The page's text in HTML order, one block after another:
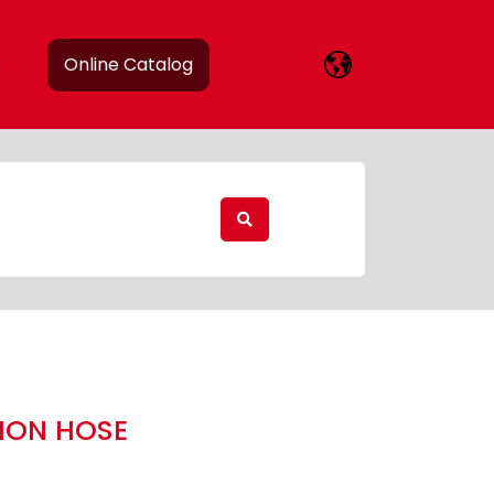
Online Catalog
HOSE